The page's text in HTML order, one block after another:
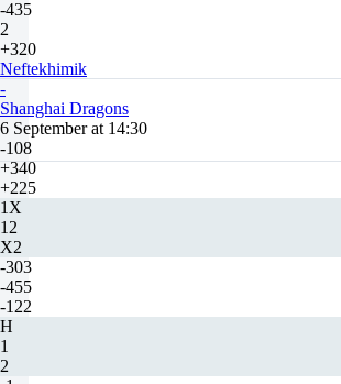
-435
2
+320
Neftekhimik
-
Shanghai Dragons
6 September at 14:30
-108
+340
+225
1X
12
X2
-303
-455
-122
H
1
2